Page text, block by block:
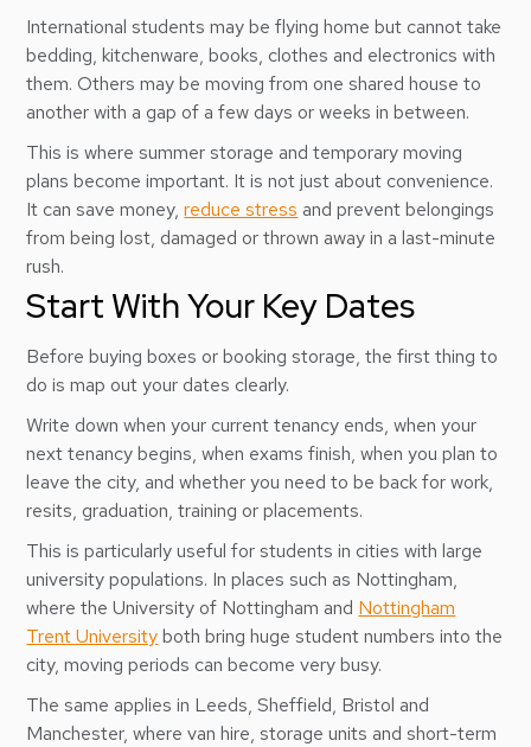
International students may be flying home but cannot take
bedding, kitchenware, books, clothes and electronics with
them. Others may be moving from one shared house to
another with a gap of a few days or weeks in between.
This is where summer storage and temporary moving
plans become important. It is not just about convenience.
It can save money,reduce stress and prevent belongings
from being lost, damaged or thrown away in a last-minute
rush.
Start With Your Key Dates
Before buying boxes or booking storage, the first thing to
do is map out your dates clearly.
Write down when your current tenancy ends, when your
next tenancy begins, when exams finish, when you plan to
leave the city, and whether you need to be back for work,
resits, graduation, training or placements.
This is particularly useful for students in cities with large
university populations. In places such as Nottingham,
where the University of Nottingham and Nottingham
Trent Universityboth bring huge student numbers into the
city, moving periods can become very busy.
The same applies in Leeds, Sheffield, Bristol and
Manchester, where van hire, storage units and short-term